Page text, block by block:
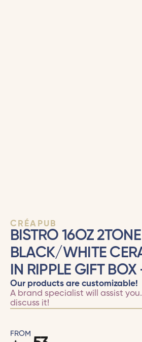
CRÉAPUB
BISTRO 16OZ 2TONE
BLACK/WHITE
IN RIPPLE GIFT
Our products are customizable!
A brand specialist will assist you.
discuss it!
FROM